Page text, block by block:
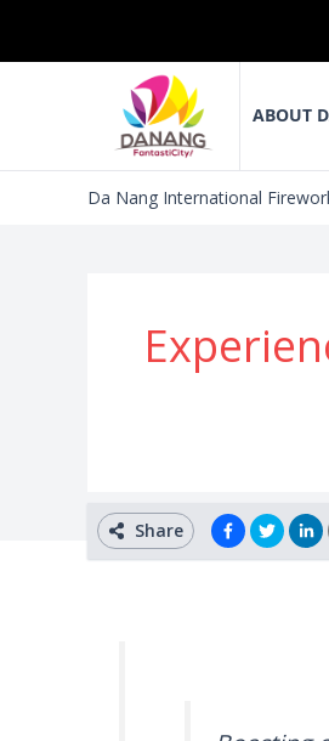
ABOUT
Da Nang International
Share